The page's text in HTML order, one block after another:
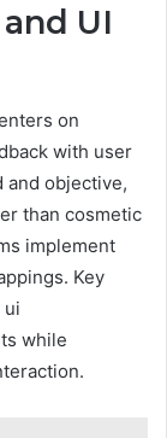
UI
on
with user
and objective,
than cosmetic
implement
Key
ui
while